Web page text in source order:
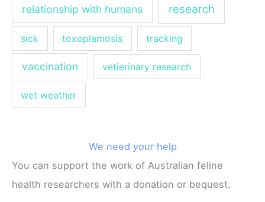
relationship with humans research
sick toxoplamosis tracking
vaccination vetierinary research
wet weather
We need yourhelp
You can support the work of Australian feline
health researchers with a donation or bequest.